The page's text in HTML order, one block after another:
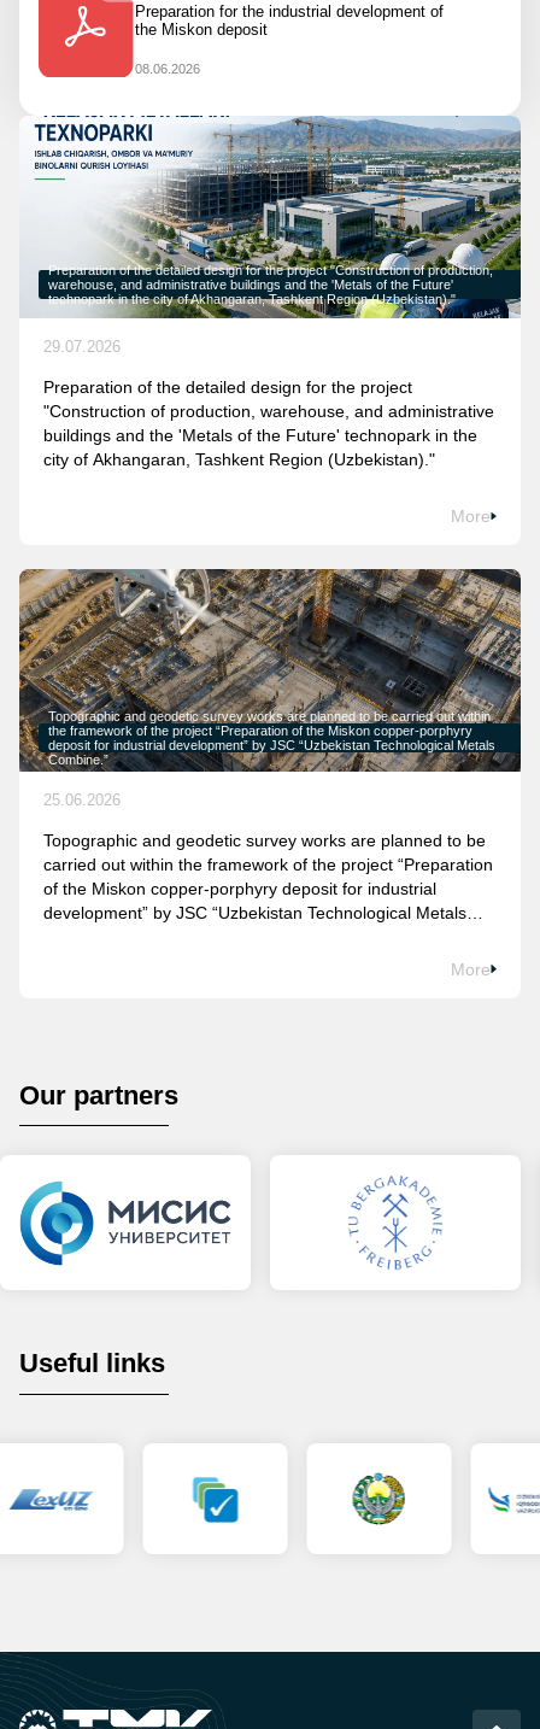
Preparation for the industrial development of
the Miskon deposit
08.06.2026
Preparation of the detailed design for the project "Construction of production,
warehouse, and administrative buildings and the 'Metals of the Future'
technopark in the city of Akhangaran, Tashkent Region (Uzbekistan)."
29.07.2026
Preparation of the detailed design for the project
"Construction of production, warehouse, and administrative
buildings and the 'Metals of the Future' technopark in the
city of Akhangaran, Tashkent Region (Uzbekistan)."
More
Topographic and geodetic survey works are planned to be carried out within
the framework of the project “Preparation of the Miskon copper-porphyry
deposit for industrial development” by JSC “Uzbekistan Technological Metals
Combine.”
25.06.2026
Topographic and geodetic survey works are planned to be
carried out within the framework of the project “Preparation
of the Miskon copper-porphyry deposit for industrial
development” by JSC “Uzbekistan Technological Metals
More
Our partners
Useful links